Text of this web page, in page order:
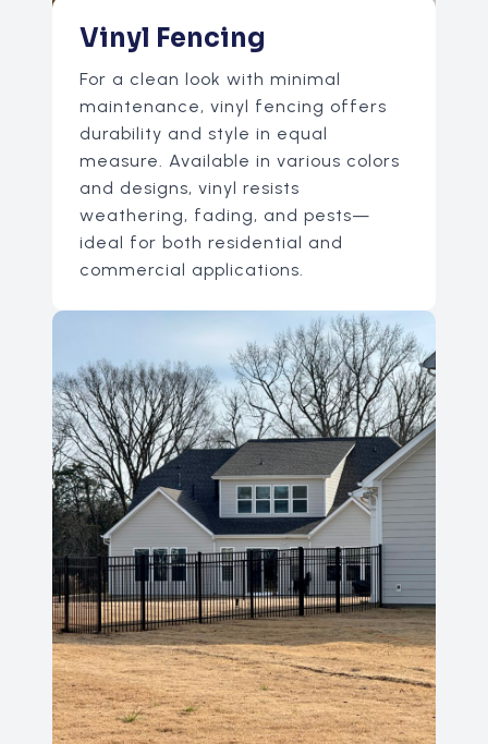
Vinyl Fencing
For a clean look with minimal
maintenance, vinyl fencing offers
durability and style in equal
measure. Available in various colors
and designs, vinyl resists
weathering, fading, and pests—
ideal for both residential and
commercial applications.